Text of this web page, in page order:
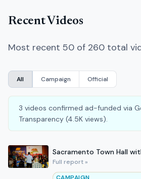
Recent Videos
Most recent 50 of 260 total
All Campaign Official
3 videos confirmed ad-funded via
Transparency (4.5K views).
Sacramento Town Hall
Full report »